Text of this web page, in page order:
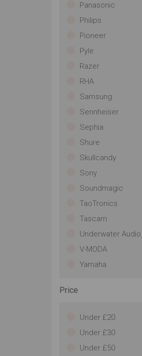
Panasonic
Philips
Pioneer
Pyle
Razer
RHA
Samsung
Sennheiser
Sephia
Shure
Skullcandy
Sony
Soundmagic
TaoTronics
Tascam
Underwater Audio
V-MODA
Yamaha
Price
Under £20
Under £30
Under £50